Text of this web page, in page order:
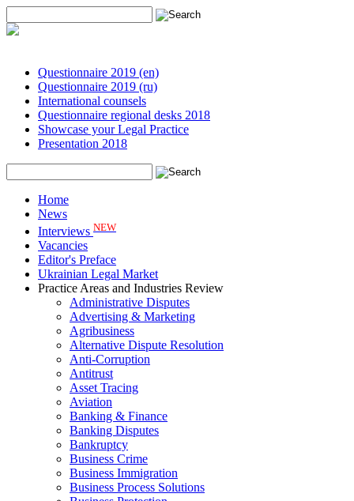
Questionnaire 2019 (en)
Questionnaire 2019 (ru)
International counsels
Questionnaire regional desks 2018
Showcase your Legal Practice
Presentation 2018
Home
News
Interviews NEW
Vacancies
Editor's Preface
Ukrainian Legal Market
Practice Areas and Industries Review
Administrative Disputes
Advertising & Marketing
Agribusiness
Alternative Dispute Resolution
Anti-Corruption
Antitrust
Asset Tracing
Aviation
Banking & Finance
Banking Disputes
Bankruptcy
Business Crime
Business Immigration
Business Process Solutions